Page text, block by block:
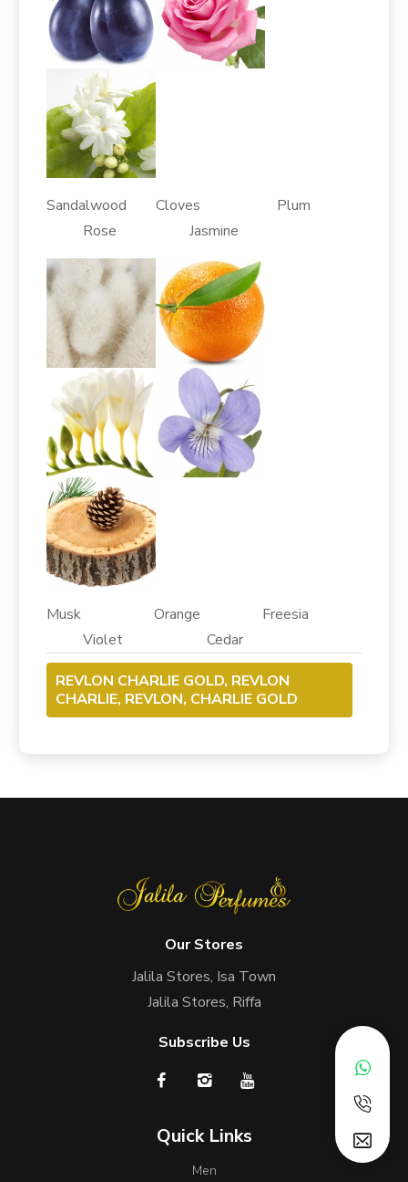
Sandalwood Cloves Plum
Rose Jasmine
Musk Orange Freesia
Violet Cedar
REVLON CHARLIE GOLD, REVLON
CHARLIE, REVLON, CHARLIE GOLD
Our Stores
Jalila Stores, Isa Town
Jalila Stores, Riffa
Subscribe Us
Quick Links
Men